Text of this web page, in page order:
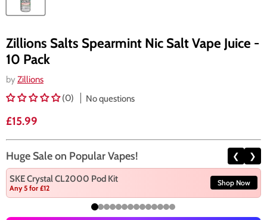
Zillions Salts Spearmint Nic Salt Vape Juice -
10 Pack
by Zillions
(0)
No questions
Current price
£15.99
Huge Sale on Popular Vapes! ❮ ❯
SKE Crystal CL2000 Pod Kit
Any 5 for £12
Shop Now